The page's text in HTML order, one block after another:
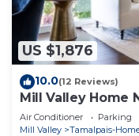
US $1,876
10.0(12 Reviews)
Mill Valley Home
Beaches San
Air Conditioner Parking
Mill Valley
Tamalpais-